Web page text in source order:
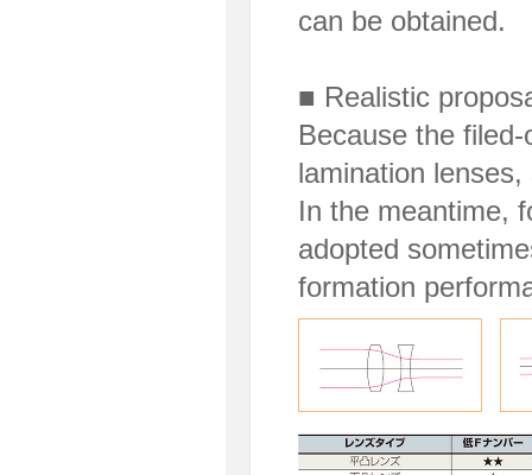
can be obtained.
■ Realistic
Because the
lamination
In the meantime,
adopted
formation